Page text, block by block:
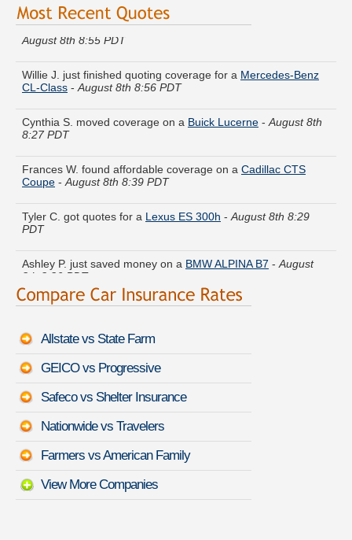
Megan O. got multiple quotes for a
August 8th 8:55 PDT
CL-Class-August 8th 8:56 PDT
8:27 PDT
Coupe- August 8th 8:39 PDT
PDT
8th 8:36 PDT
Karen H. is getting quotes on aBMW Z4 M-
PDT
Diane G. saved money insuring a
Teresa N. found lower rates for a
8:54 PDT
8th 8:28 PDT
Allstate vs State Farm
GEICO vs Progressive
Safeco vs Shelter Insurance
Nationwide vs Travelers
Farmers vs American Family
View More Companies